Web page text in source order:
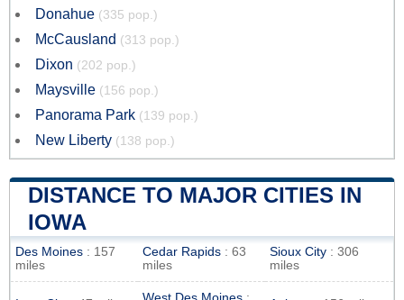
Donahue (335 pop.)
McCausland (313 pop.)
Dixon (202 pop.)
Maysville (156 pop.)
Panorama Park (139 pop.)
New Liberty (138 pop.)
DISTANCE TO MAJOR CITIES IN
IOWA
Des Moines : 157
miles
Cedar Rapids : 63
miles
Sioux City : 306
miles